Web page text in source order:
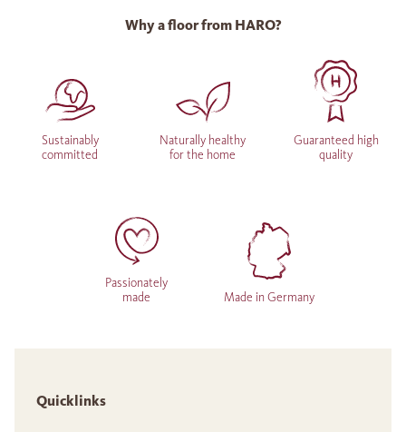
Why a floor from HARO?
Sustainably
committed
Naturally healthy
for the home
Guaranteed high
quality
Passionately
made
Made in Germany
Quicklinks